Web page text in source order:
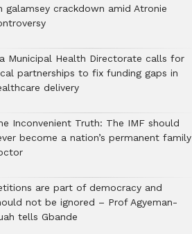
galamsey crackdown amid Atronie
Municipal Health Directorate calls for
partnerships to fix funding gaps in
delivery
Inconvenient Truth: The IMF should
become a nation’s permanent family
are part of democracy and
not be ignored – Prof Agyeman-
tells Gbande